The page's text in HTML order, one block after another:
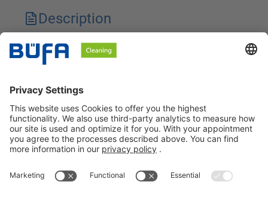
Description
Technical features
Safety instructions